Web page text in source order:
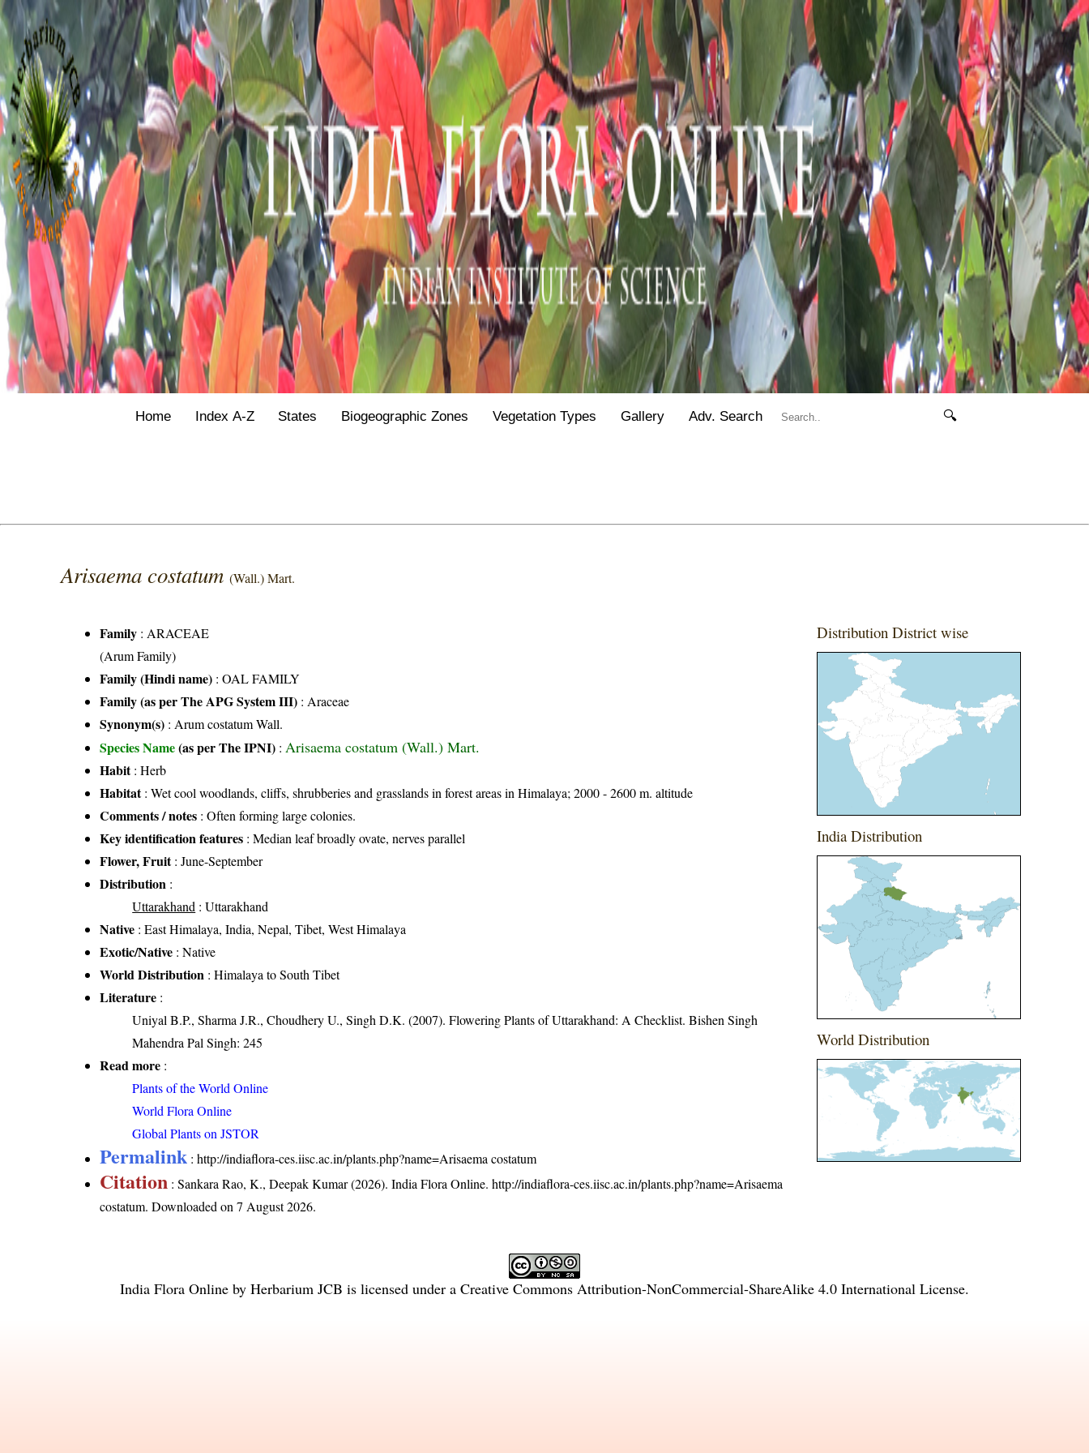
Home Index A-Z States Biogeographic Zones Vegetation Types Gallery Adv. Search 🔍
Arisaema costatum(Wall.) Mart.
Family : ARACEAE
(Arum Family)
Family (Hindi name) : OAL FAMILY
Family (as per The APG System III) : Araceae
Synonym(s) : Arum costatum Wall.
Species Name(as per The IPNI) : Arisaema costatum (Wall.) Mart.
Habit: Herb
Habitat: Wet cool woodlands, cliffs, shrubberies and grasslands in forest areas in Himalaya; 2000 - 2600 m. altitude
Comments / notes : Often forming large colonies.
Key identification features : Median leaf broadly ovate, nerves parallel
Flower, Fruit: June-September
Distribution :
Uttarakhand : Uttarakhand
Native : East Himalaya, India, Nepal, Tibet, West Himalaya
Exotic/Native : Native
World Distribution : Himalaya to South Tibet
Literature :
Uniyal B.P., Sharma J.R., Choudhery U., Singh D.K. (2007). Flowering Plants of Uttarakhand: A Checklist. Bishen Singh
Mahendra Pal Singh: 245
Read more :
Plants of the World Online
World Flora Online
Global Plants on JSTOR
Permalink :http://indiaflora-ces.iisc.ac.in/plants.php?name=Arisaema costatum
Citation : Sankara Rao, K., Deepak Kumar (2026). India Flora Online.http://indiaflora-ces.iisc.ac.in/plants.php?name=Arisaema
costatum. Downloaded on 7 August 2026.
Distribution District wise
India Distribution
World Distribution
India Flora Online by Herbarium JCB is licensed under a Creative Commons Attribution-NonCommercial-ShareAlike 4.0 International License.